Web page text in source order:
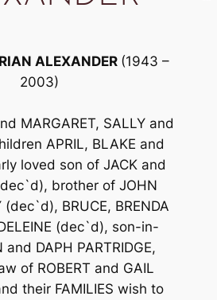
ALEXANDER (1943 –
2003)
MARGARET, SALLY and
APRIL, BLAKE and
loved son of JACK and
brother of JOHN
BRUCE, BRENDA
(dec`d), son-in-
DAPH PARTRIDGE,
of ROBERT and GAIL
their FAMILIES wish to